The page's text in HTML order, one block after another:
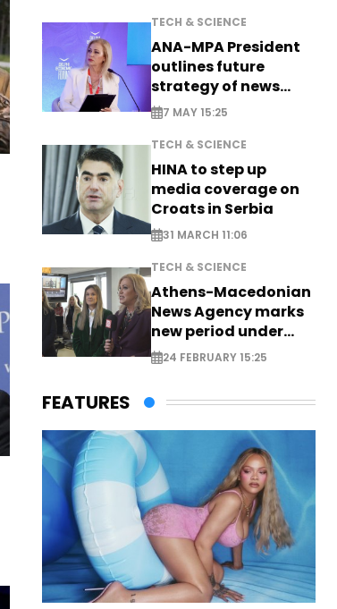
TECH & SCIENCE
ANA-MPA President
outlines future
strategy of news
production
7 MAY 15:25
TECH & SCIENCE
HINA to step up
media coverage on
Croats in Serbia
31 MARCH 11:06
TECH & SCIENCE
Athens-Macedonian
News Agency marks
new period under
new leadership
24 FEBRUARY 15:25
FEATURES